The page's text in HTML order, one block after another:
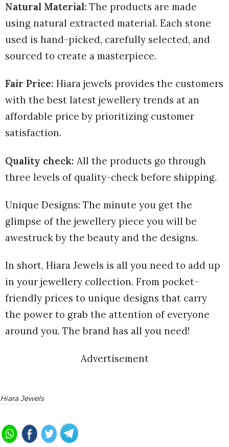
Natural Material: The products are made
using natural extracted material. Each stone
used is hand-picked, carefully selected, and
sourced to create a masterpiece.
Fair Price: Hiara jewels provides the customers
with the best latest jewellery trends at an
affordable price by prioritizing customer
satisfaction.
Quality check: All the products go through
three levels of quality-check before shipping.
Unique Designs: The minute you get the
glimpse of the jewellery piece you will be
awestruck by the beauty and the designs.
In short, Hiara Jewels is all you need to add up
in your jewellery collection. From pocket-
friendly prices to unique designs that carry
the power to grab the attention of everyone
around you. The brand has all you need!
Advertisement
Hiara Jewels